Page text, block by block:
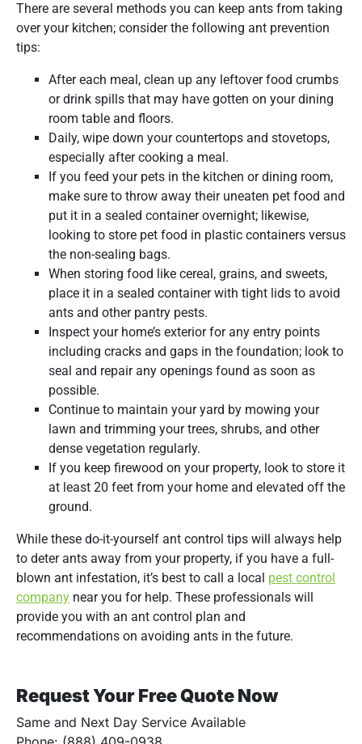
There are several methods you can keep ants from taking
over your kitchen; consider the following ant prevention
tips:
After each meal, clean up any leftover food crumbs
or drink spills that may have gotten on your dining
room table and floors.
Daily, wipe down your countertops and stovetops,
especially after cooking a meal.
If you feed your pets in the kitchen or dining room,
make sure to throw away their uneaten pet food and
put it in a sealed container overnight; likewise,
looking to store pet food in plastic containers versus
the non-sealing bags.
When storing food like cereal, grains, and sweets,
place it in a sealed container with tight lids to avoid
ants and other pantry pests.
Inspect your home’s exterior for any entry points
including cracks and gaps in the foundation; look to
seal and repair any openings found as soon as
possible.
Continue to maintain your yard by mowing your
lawn and trimming your trees, shrubs, and other
dense vegetation regularly.
If you keep firewood on your property, look to store it
at least 20 feet from your home and elevated off the
ground.
While these do-it-yourself ant control tips will always help
to deter ants away from your property, if you have a full-
blown ant infestation, it’s best to call a local pest control
company near you for help. These professionals will
provide you with an ant control plan and
recommendations on avoiding ants in the future.
Request Your Free Quote Now
Same and Next Day Service Available